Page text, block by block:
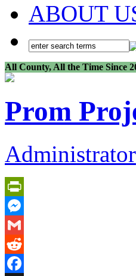
ABOUT
All County, All the Time Since
Prom
Administrator
PrintFriendly
Messenger
Gmail
Reddit